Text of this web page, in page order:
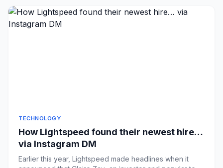
TECHNOLOGY
How Lightspeed found their newest hire…
via Instagram DM
Earlier this year, Lightspeed made headlines when it